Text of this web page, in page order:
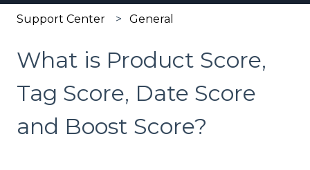
Support Center General
What is Product Score,
Tag Score, Date Score
and Boost Score?